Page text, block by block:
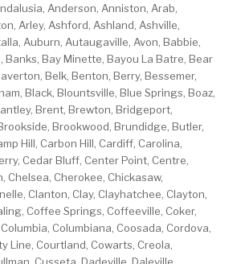
Anderson, Anniston, Arab,
Arley, Ashford, Ashland, Ashville,
Auburn, Autaugaville, Avon, Babbie,
Banks, Bay Minette, Bayou La Batre, Bear
Belk, Benton, Berry, Bessemer,
Black, Blountsville, Blue Springs, Boaz,
Brent, Brewton, Bridgeport,
Brookwood, Brundidge, Butler,
Hill, Carbon Hill, Cardiff, Carolina,
Cedar Bluff, Center Point, Centre,
Chelsea, Cherokee, Chickasaw,
Clanton, Clay, Clayhatchee, Clayton,
Coffee Springs, Coffeeville, Coker,
Columbiana, Coosada, Cordova,
Line, Courtland, Cowarts, Creola,